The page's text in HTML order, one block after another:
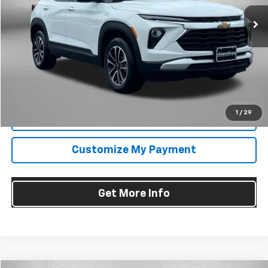
1 / 29
25,051 mi Ext. Int.
Less
$22,895
Dealer Processing Charge +$799
FitzWay Price
$23,694
Price Includes Dealer Processing Charge. Not Required By Law.
Customize My Payment
Get More Info